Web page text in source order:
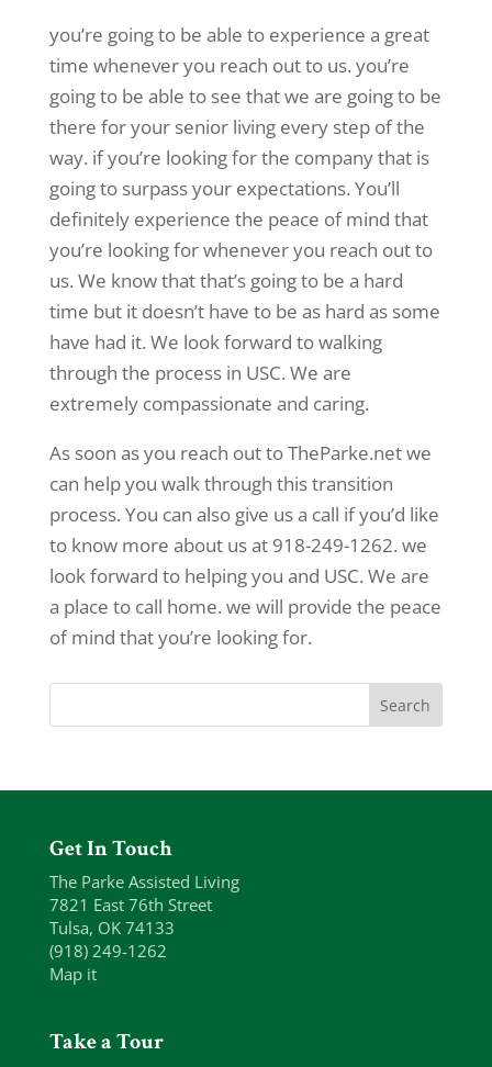
you’re going to be able to experience a great
time whenever you reach out to us. you’re
going to be able to see that we are going to be
there for your senior living every step of the
way. if you’re looking for the company that is
going to surpass your expectations. You’ll
definitely experience the peace of mind that
you’re looking for whenever you reach out to
us. We know that that’s going to be a hard
time but it doesn’t have to be as hard as some
have had it. We look forward to walking
through the process in USC. We are
extremely compassionate and caring.
As soon as you reach out to TheParke.net we
can help you walk through this transition
process. You can also give us a call if you’d like
to know more about us at 918-249-1262. we
look forward to helping you and USC. We are
a place to call home. we will provide the peace
of mind that you’re looking for.
Get In Touch
The Parke Assisted Living
7821 East 76th Street
Tulsa, OK 74133
(918) 249-1262
Map it
Take a Tour